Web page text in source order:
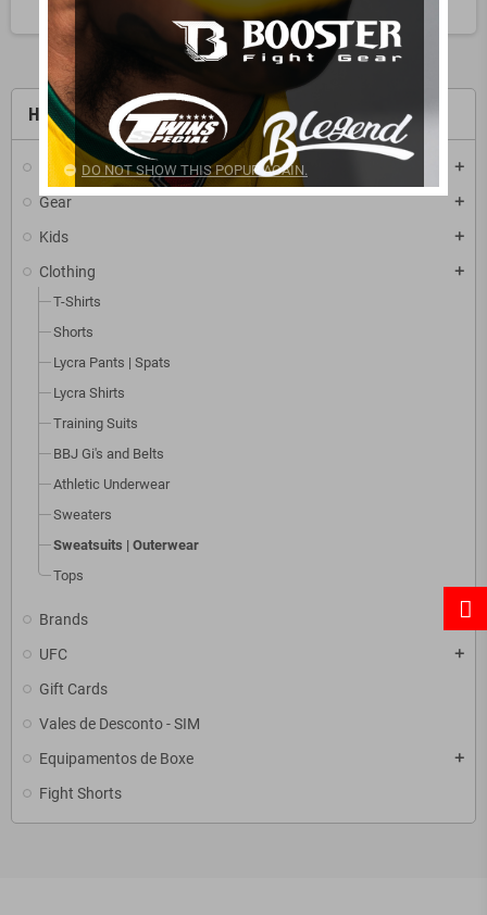
HOME
Sports add
Gear add
Kids add
Clothing add
T-Shirts
Shorts
Lycra Pants | Spats
Lycra Shirts
Training Suits
BBJ Gi's and Belts
Athletic Underwear
Sweaters
Sweatsuits | Outerwear
Tops
Brands add
UFC add
Gift Cards
Vales de Desconto - SIM
Equipamentos de Boxe
add
Fight Shorts
DO NOT SHOW THIS POPUP AGAIN.